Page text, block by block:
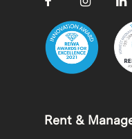
Rent &